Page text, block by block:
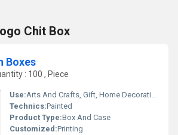
Chit Box
Boxes
: 100 , Piece
Use:Arts And Crafts, Gift, Home Decoration, Business Gift
Technics:Painted
Product Type:Box And Case
Customized:Printing